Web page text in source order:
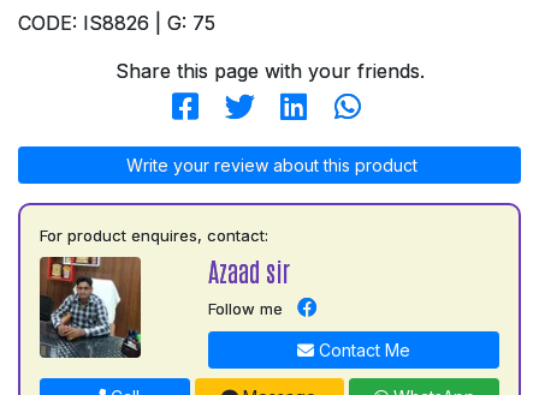
CODE: IS8826 | G: 75
Share this page with your friends.
Write your review about this product
For product enquires, contact:
Azaad sir
Follow me
Contact Me